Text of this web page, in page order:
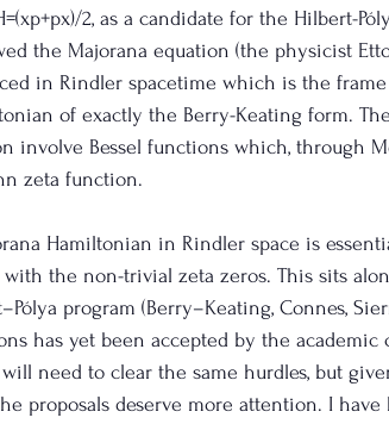
2, as a candidate for the Hilbert-
the Majorana equation (the physicist
in Rindler spacetime which is the
of exactly the Berry-Keating form.
involve Bessel functions which, through
zeta function.
Hamiltonian in Rindler space is
with the non-trivial zeta zeros. This sits
program (Berry–Keating, Connes,
has yet been accepted by the academic
need to clear the same hurdles, but
proposals deserve more attention. I have